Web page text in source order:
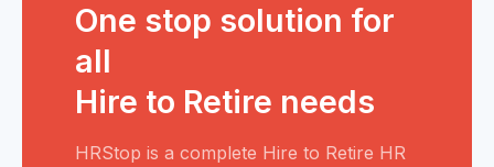
One stop solution for
all
Hire to Retire needs
HRStop is a complete Hire to Retire HR